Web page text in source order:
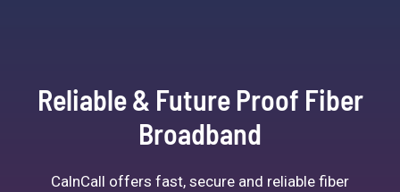
Reliable & Future Proof Fiber
Broadband
CalnCall offers fast, secure and reliable fiber